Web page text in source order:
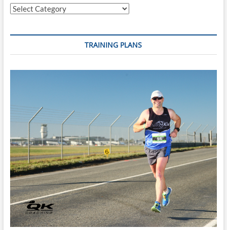
Plan)
Any
+
Categories
TRAINING PLANS